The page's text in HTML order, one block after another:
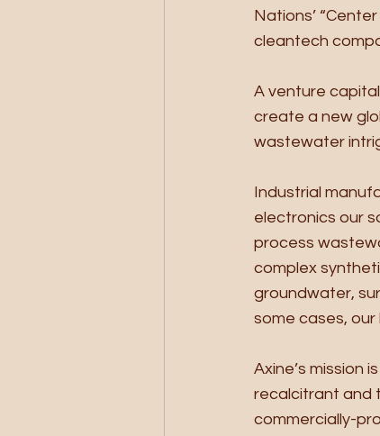
Nations’
cleantech
A venture
create a new
wastewater
Industrial
electronics our
process
complex
groundwater,
some cases,
Axine’s mission
recalcitrant and
commercially-